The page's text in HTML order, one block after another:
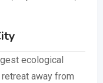
ecological
away from